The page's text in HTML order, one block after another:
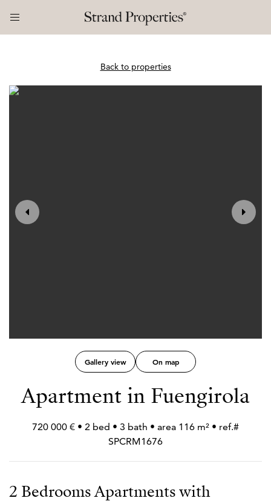
Back to properties
Gallery view On map
Apartment in Fuengirola
720 000 € • 2 bed • 3 bath • area 116 m² • ref.#
SPCRM1676
2 Bedrooms Apartments with